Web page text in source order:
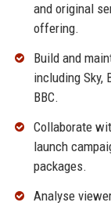
and original
offering.
Build and
including Sky,
BBC.
Collaborate
launch
packages.
Analyse